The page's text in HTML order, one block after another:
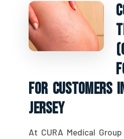
For Customers
Jersey
At CURA Medical